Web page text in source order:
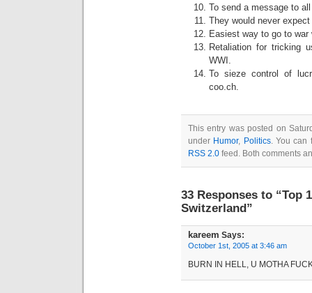
To send a message to
They would never
Easiest way to go to
Retaliation for tricking
WWI.
To sieze control of
coo.ch.
This entry was posted on
under Humor, Politics. You can
RSS 2.0 feed. Both comments
33 Responses to “Top
Switzerland”
kareem Says:
October 1st, 2005 at 3:46 am
BURN IN HELL, U MOTHA